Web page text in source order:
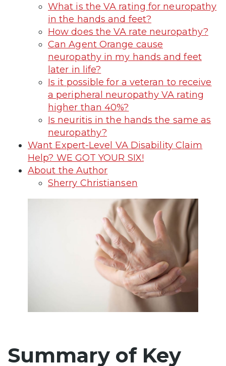
What is the VA rating for neuropathy
in the hands and feet?
How does the VA rate neuropathy?
Can Agent Orange cause
neuropathy in my hands and feet
later in life?
Is it possible for a veteran to receive
a peripheral neuropathy VA rating
higher than 40%?
Is neuritis in the hands the same as
neuropathy?
Want Expert-Level VA Disability Claim
Help? WE GOT YOUR SIX!
About the Author
Sherry Christiansen
Summary of Key